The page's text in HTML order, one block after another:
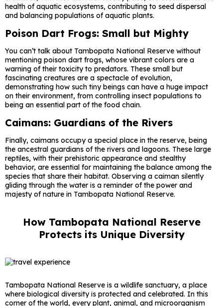
health of aquatic ecosystems, contributing to seed dispersal
and balancing populations of aquatic plants.
Poison Dart Frogs: Small but Mighty
You can’t talk about Tambopata National Reserve without
mentioning poison dart frogs, whose vibrant colors are a
warning of their toxicity to predators. These small but
fascinating creatures are a spectacle of evolution,
demonstrating how such tiny beings can have a huge impact
on their environment, from controlling insect populations to
being an essential part of the food chain.
Caimans: Guardians of the Rivers
Finally, caimans occupy a special place in the reserve, being
the ancestral guardians of the rivers and lagoons. These large
reptiles, with their prehistoric appearance and stealthy
behavior, are essential for maintaining the balance among the
species that share their habitat. Observing a caiman silently
gliding through the water is a reminder of the power and
majesty of nature in Tambopata National Reserve.
How Tambopata National Reserve
Protects its Unique Diversity
Tambopata National Reserve is a wildlife sanctuary, a place
where biological diversity is protected and celebrated. In this
corner of the world, every plant, animal, and microorganism